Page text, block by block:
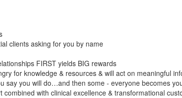
clients asking for you by name
FIRST yields BIG rewards
for knowledge & resources & will act on meaningful
say you will do…and then some - everyone becomes
combined with clinical excellence & transformational